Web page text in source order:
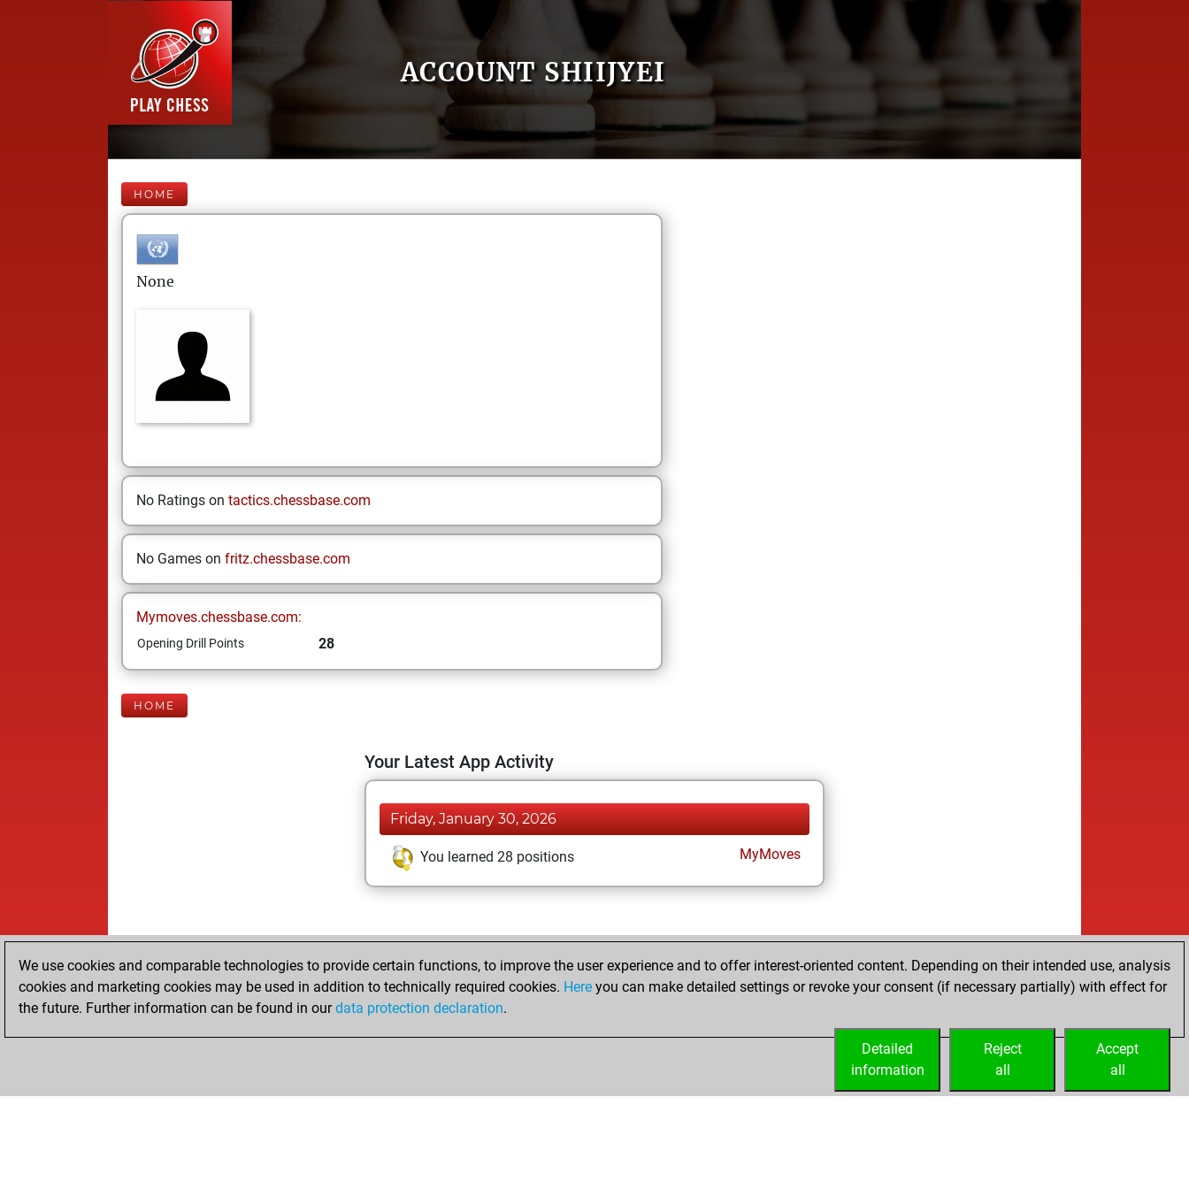
ACCOUNT SHIIJYEI
HOME
None
No Ratings on tactics.chessbase.com
No Games on fritz.chessbase.com
Mymoves.chessbase.com:
Opening Drill Points 28
HOME
Your Latest App Activity
Friday, January 30, 2026
You learned 28 positions MyMoves
We use cookies and comparable technologies to provide certain functions, to improve the user experience and to offer interest-oriented content. Depending on their intended use, analysis
cookies and marketing cookies may be used in addition to technically required cookies. Here you can make detailed settings or revoke your consent (if necessary partially) with effect for
the future. Further information can be found in ourdata protection declaration.
Accept
all
Reject
all
Detailed
information